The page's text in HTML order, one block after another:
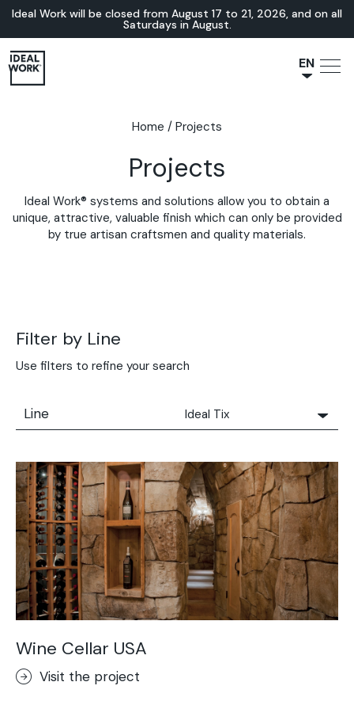
Ideal Work will be closed from August 17 to 21, 2026, and on all
Saturdays in August.
EN
DE
Home / Projects
Projects
Ideal Work® systems and solutions allow you to obtain a
unique, attractive, valuable finish which can only be provided
by true artisan craftsmen and quality materials.
Filter by Line
Use filters to refine your search
Line
Ideal Tix
Solidro
Microtopping®
Terrae-Calce
Nuvolato Architop®
Stamped Concrete
Rasico®
Terrae-Calce Venezia
Wine Cellar USA
Visit the project